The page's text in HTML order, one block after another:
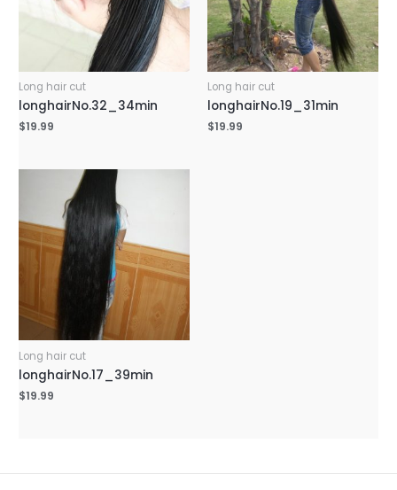
Long hair cut
longhairNo.32_34min
$19.99
Long hair cut
longhairNo.19_31min
$19.99
Long hair cut
longhairNo.17_39min
$19.99